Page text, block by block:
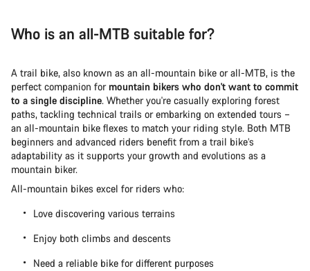
Who is an all-MTB suitable for?
A trail bike, also known as an all-mountain bike or all-MTB, is the
perfect companion for mountain bikers who don't want to commit
to a single discipline. Whether you're casually exploring forest
paths, tackling technical trails or embarking on extended tours –
an all-mountain bike flexes to match your riding style. Both MTB
beginners and advanced riders benefit from a trail bike’s
adaptability as it supports your growth and evolutions as a
mountain biker.
All-mountain bikes excel for riders who:
Love discovering various terrains
Enjoy both climbs and descents
Need a reliable bike for different purposes